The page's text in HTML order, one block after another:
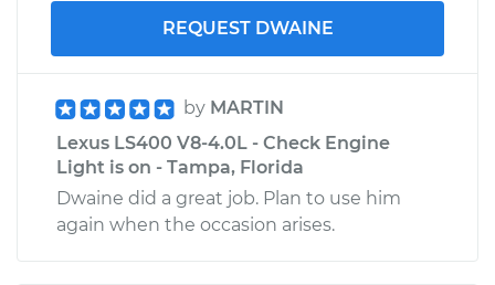
REQUEST DWAINE
by MARTIN
Lexus LS400 V8-4.0L - Check Engine
Light is on - Tampa, Florida
Dwaine did a great job. Plan to use him
again when the occasion arises.